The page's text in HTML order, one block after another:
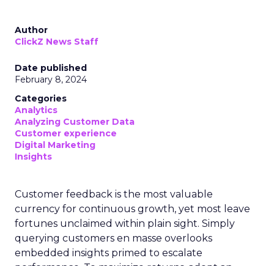
Author
ClickZ News Staff
Date published
February 8, 2024
Categories
Analytics
Analyzing Customer Data
Customer experience
Digital Marketing
Insights
Customer feedback is the most valuable
currency for continuous growth, yet most leave
fortunes unclaimed within plain sight. Simply
querying customers en masse overlooks
embedded insights primed to escalate